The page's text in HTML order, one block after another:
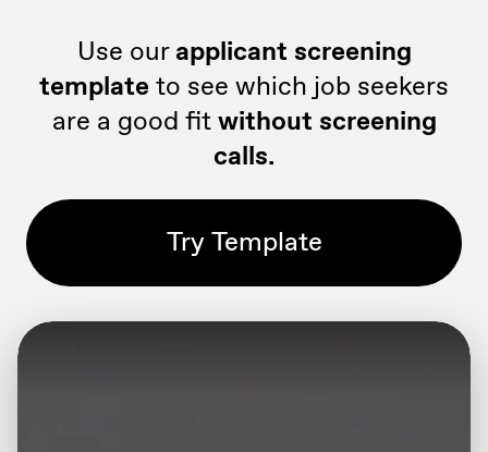
Use ourapplicant screening
templateto see which job seekers
are a good fitwithout screening
calls.
Try Template